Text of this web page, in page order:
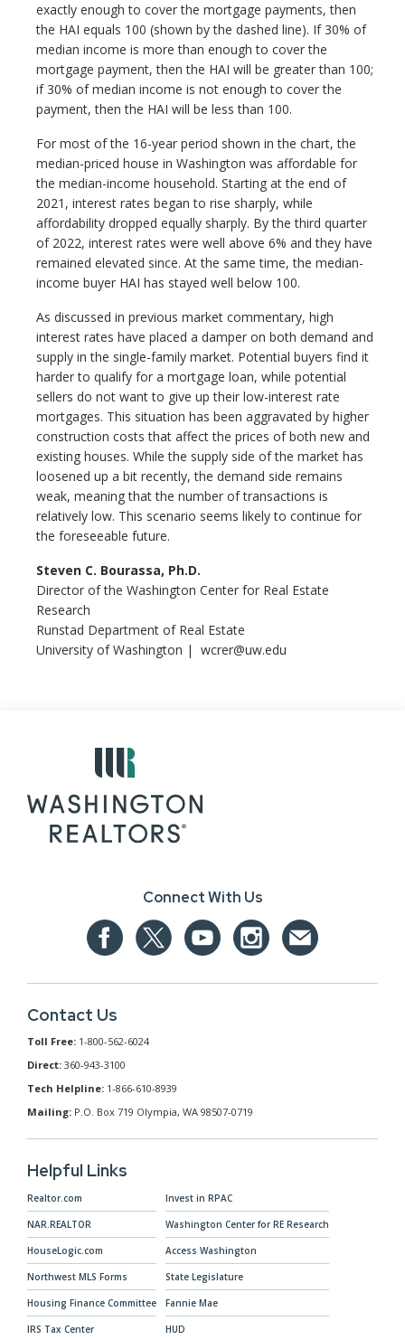
exactly enough to cover the mortgage payments, then
the HAI equals 100 (shown by the dashed line). If 30% of
median income is more than enough to cover the
mortgage payment, then the HAI will be greater than 100;
if 30% of median income is not enough to cover the
payment, then the HAI will be less than 100.
For most of the 16-year period shown in the chart, the
median-priced house in Washington was affordable for
the median-income household. Starting at the end of
2021, interest rates began to rise sharply, while
affordability dropped equally sharply. By the third quarter
of 2022, interest rates were well above 6% and they have
remained elevated since. At the same time, the median-
income buyer HAI has stayed well below 100.
As discussed in previous market commentary, high
interest rates have placed a damper on both demand and
supply in the single-family market. Potential buyers find it
harder to qualify for a mortgage loan, while potential
sellers do not want to give up their low-interest rate
mortgages. This situation has been aggravated by higher
construction costs that affect the prices of both new and
existing houses. While the supply side of the market has
loosened up a bit recently, the demand side remains
weak, meaning that the number of transactions is
relatively low. This scenario seems likely to continue for
the foreseeable future.
Steven C. Bourassa, Ph.D.
Director of the Washington Center for Real Estate
Research
Runstad Department of Real Estate
University of Washington | wcrer@uw.edu
Connect With Us
Contact Us
Toll Free: 1-800-562-6024
Direct: 360-943-3100
Tech Helpline: 1-866-610-8939
Mailing: P.O. Box 719 Olympia, WA 98507-0719
Helpful Links
Realtor.com
NAR.REALTOR
HouseLogic.com
Northwest MLS Forms
Housing Finance Committee
IRS Tax Center
Invest in RPAC
Washington Center for RE Research
Access Washington
State Legislature
Fannie Mae
HUD